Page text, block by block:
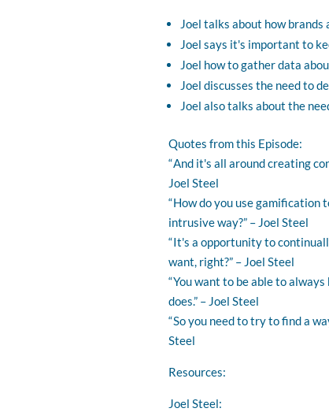
Joel talks about how
Joel says it's important to
Joel how to gather data
Joel discusses the need to
Joel also talks about the
Quotes from this Episode:
“ And it's all around creating
Joel Steel
“ How do you use
intrusive way?” – Joel Steel
“ It's a opportunity to
want, right?” – Joel Steel
“ You want to be able to
does.” – Joel Steel
“ So you need to try to find a
Steel
Resources:
Joel Steel: